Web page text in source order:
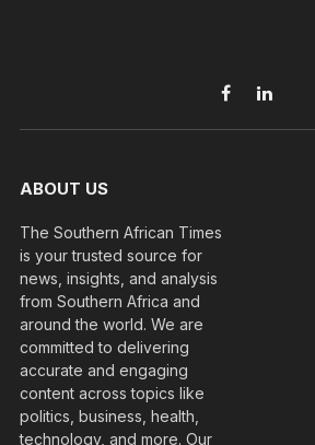
FacebookLinkedIn
ABOUT US
The Southern African Times
is your trusted source for
news, insights, and analysis
from Southern Africa and
around the world. We are
committed to delivering
accurate and engaging
content across topics like
politics, business, health,
technology, and more. Our